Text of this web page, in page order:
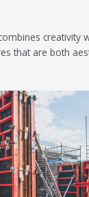
creativity
that are both